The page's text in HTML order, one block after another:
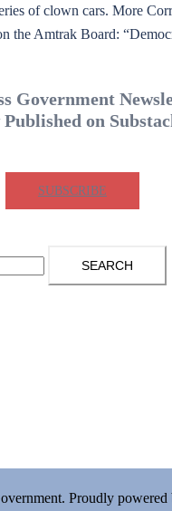
of clown cars. More
the Amtrak Board:
Government
Published on
SUBSCRIBE
Proudly powered